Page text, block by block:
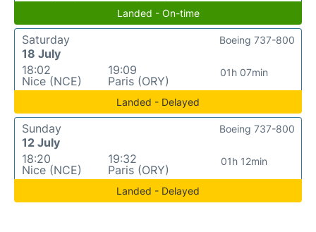
Landed - On-time
Saturday
18 July
18:02
Nice (NCE)
19:09
Paris (ORY)
01h 07min
Boeing 737-800
Landed - Delayed
Sunday
12 July
18:20
Nice (NCE)
19:32
Paris (ORY)
01h 12min
Boeing 737-800
Landed - Delayed